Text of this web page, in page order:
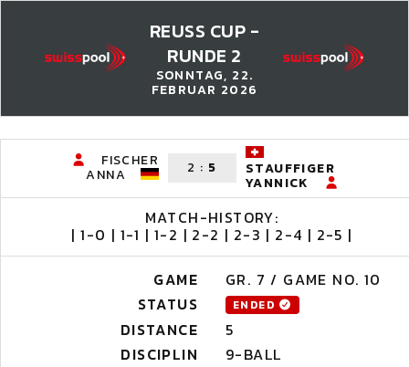
REUSS CUP -
RUNDE 2
SONNTAG, 22.
FEBRUAR 2026
FISCHER
ANNA 2 : 5 STAUFFIGER
YANNICK
MATCH-HISTORY:
| 1-0 | 1-1 | 1-2 | 2-2 | 2-3 | 2-4 | 2-5 |
GAME
GR. 7 / GAME NO. 10
STATUS
ENDED
DISTANCE
5
DISCIPLIN
9-BALL